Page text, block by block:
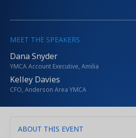
MEET THE SPEAKERS
Dana Snyder
YMCA Account Executive, Amilia
Kelley Davies
CFO, Anderson Area YMCA
ABOUT THIS EVENT